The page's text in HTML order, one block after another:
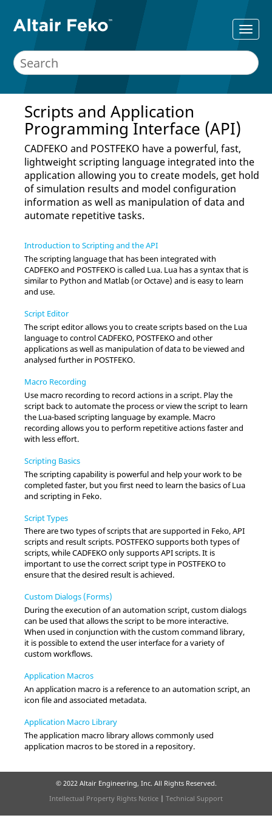
Scripts and Application
Programming Interface (API)
CADFEKO and POSTFEKO have a powerful, fast,
lightweight scripting language integrated into the
application allowing you to create models, get hold
of simulation results and model configuration
information as well as manipulation of data and
automate repetitive tasks.
Introduction to Scripting and the API
The scripting language that has been integrated with
CADFEKOand POSTFEKO is called Lua. Lua has a syntax that is
similar to Python and Matlab (or Octave) and is easy to learn
and use.
Script Editor
The script editor allows you to create scripts based on the Lua
language to controlCADFEKO, POSTFEKOand other
applications as well as manipulation of data to be viewed and
analysed further in POSTFEKO.
Macro Recording
Use macro recording to record actions in a script. Play the
script back to automate the process or view the script to learn
the Lua-based scripting language by example. Macro
recording allows you to perform repetitive actions faster and
with less effort.
Scripting Basics
The scripting capability is powerful and help your work to be
completed faster, but you first need to learn the basics ofLua
and scripting in Feko.
Script Types
There are two types of scripts that are supported in Feko, API
scripts and result scripts. POSTFEKOsupports both types of
scripts, whileCADFEKOonly supports API scripts. It is
important to use the correct script type in POSTFEKOto
ensure that the desired result is achieved.
Custom Dialogs (Forms)
During the execution of an automation script, custom dialogs
can be used that allows the script to be more interactive.
When used in conjunction with the custom command library,
it is possible to extend the user interface for a variety of
custom workflows.
Application Macros
An application macro is a reference to an automation script, an
icon file and associated metadata.
Application Macro Library
The application macro library allows commonly used
application macros to be stored in a repository.
© 2022 Altair Engineering, Inc. All Rights Reserved.
Intellectual Property Rights Notice | Technical Support